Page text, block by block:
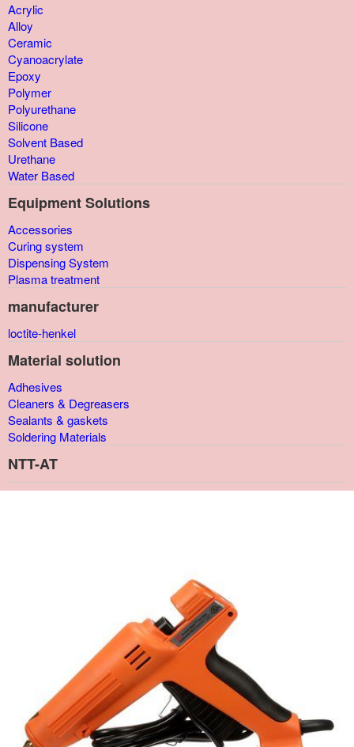
Acrylic
Alloy
Ceramic
Cyanoacrylate
Epoxy
Polymer
Polyurethane
Silicone
Solvent Based
Urethane
Water Based
Equipment Solutions
Accessories
Curing system
Dispensing System
Plasma treatment
manufacturer
loctite-henkel
Material solution
Adhesives
Cleaners & Degreasers
Sealants & gaskets
Soldering Materials
NTT-AT